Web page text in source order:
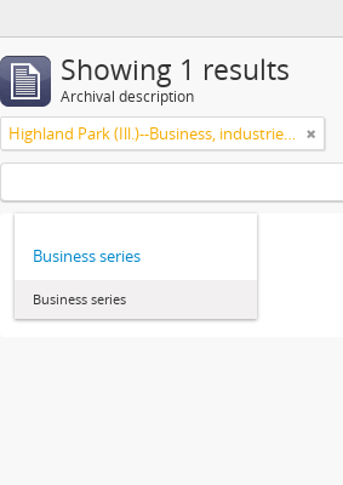
Showing 1 results
Archival description
Highland Park (Ill.)--Business, industries and trades
Business series
Business series